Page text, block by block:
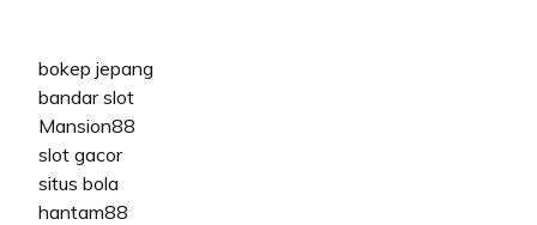
bokep jepang
bandar slot
Mansion88
slot gacor
situs bola
hantam88